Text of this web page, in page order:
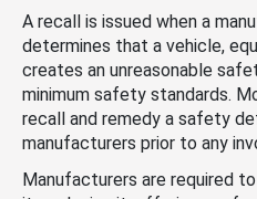
A recall is issued when a
determines that a vehicle,
creates an unreasonable
minimum safety standards.
recall and remedy a safety
manufacturers prior to any
Manufacturers are required